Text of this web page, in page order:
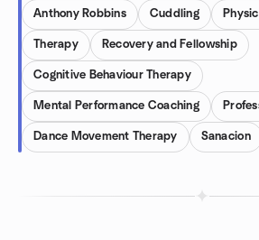
Anthony Robbins Cuddling
Therapy Recovery and Fellowship
Cognitive Behaviour Therapy
Mental Performance Coaching
Dance Movement Therapy Sanacion